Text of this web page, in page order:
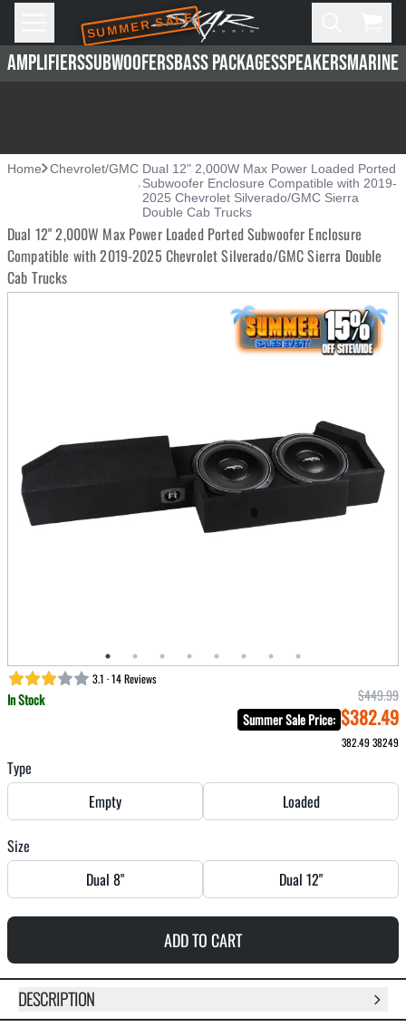
Skip to main content
SUMMER SALE
AMPLIFIERSSUBWOOFERSBASS PACKAGESSPEAKERSMARINE
Home Chevrolet/GMC Dual 12" 2,000W Max Power Loaded Ported
Subwoofer Enclosure Compatible with 2019-
2025 Chevrolet Silverado/GMC Sierra
Double Cab Trucks
Dual 12" 2,000W Max Power Loaded Ported Subwoofer Enclosure
Compatible with 2019-2025 Chevrolet Silverado/GMC Sierra Double
Cab Trucks
3.1 · 14 Reviews
In Stock
$449.99
Summer Sale Price: $382.49
382.4938249
Type
Empty
Loaded
Size
Dual 8"
Dual 12"
ADD TO CART
DESCRIPTION